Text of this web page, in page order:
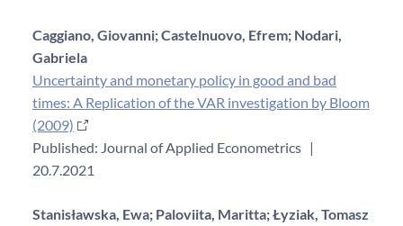
Caggiano, Giovanni;Castelnuovo, Efrem; Nodari,
Gabriela
Uncertainty and monetary policy in good and bad
times: A Replication of the VAR investigation by Bloom
(2009)
Published: Journal of Applied Econometrics |
20.7.2021
Stanisławska, Ewa; Paloviita, Maritta;Łyziak, Tomasz